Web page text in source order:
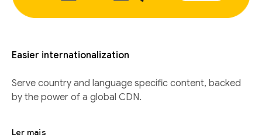
Easier internationalization
Serve country and language specific content, backed
by the power of a global CDN.
Ler mais